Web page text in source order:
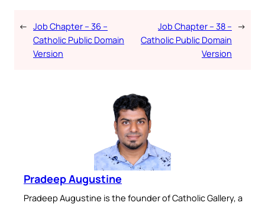
← Job Chapter – 36 –
Catholic Public Domain
Version
Job Chapter – 38 –
Catholic Public Domain
Version
→
Pradeep Augustine
Pradeep Augustine is the founder of Catholic Gallery, a